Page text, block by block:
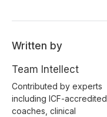
Written by
Team Intellect
Contributed by experts
including ICF-accredited
coaches, clinical